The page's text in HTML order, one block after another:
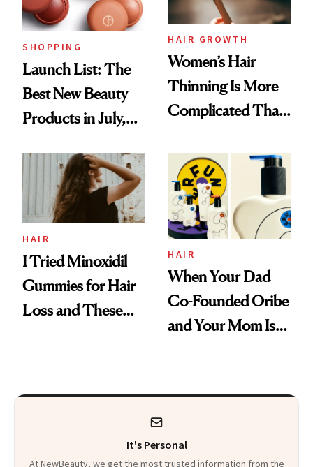
SHOPPING
Launch List: The
Best New Beauty
Products in July,
First Tubing
Mascara to
Aveeno’s First
Vitamin C Serum
HAIR GROWTH
Women’s Hair
Thinning Is More
Complicated Than
HAIR
I Tried Minoxidil
Gummies for Hair
Loss and These
HAIR
When Your Dad
Co-Founded Oribe
and Your Mom Is
Clears It
It's Personal
At NewBeauty, we get the most trusted information from the